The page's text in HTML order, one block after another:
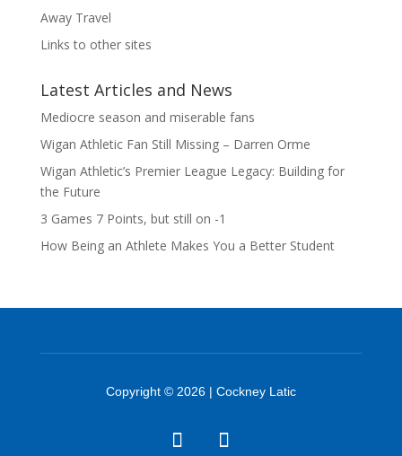
Away Travel
Links to other sites
Latest Articles and News
Mediocre season and miserable fans
Wigan Athletic Fan Still Missing – Darren Orme
Wigan Athletic’s Premier League Legacy: Building for
the Future
3 Games 7 Points, but still on -1
How Being an Athlete Makes You a Better Student
Copyright © 2026 | Cockney Latic